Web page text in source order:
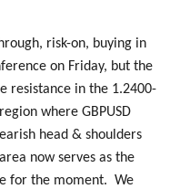
risk-on, buying in
on Friday, but the
resistance in the 1.2400-
where GBPUSD
head & shoulders
now serves as the
for the moment. We